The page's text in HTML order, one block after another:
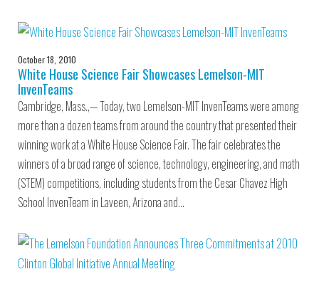
October 18, 2010
White House Science Fair Showcases Lemelson-MIT
InvenTeams
Cambridge, Mass.,— Today, two Lemelson-MIT InvenTeams were among
more than a dozen teams from around the country that presented their
winning work at a White House Science Fair. The fair celebrates the
winners of a broad range of science, technology, engineering, and math
(STEM) competitions, including students from the Cesar Chavez High
School InvenTeam in Laveen, Arizona and…